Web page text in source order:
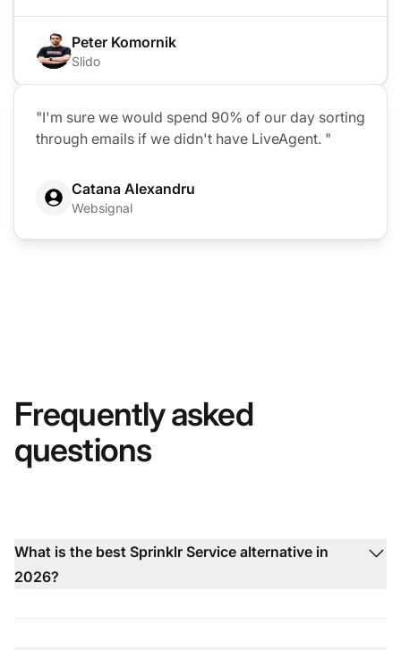
Peter Komornik
Slido
"I'm sure we would spend 90% of our day sorting
through emails if we didn't have LiveAgent. "
Catana Alexandru
Websignal
Frequently asked
questions
What is the best Sprinklr Service alternative in
2026?